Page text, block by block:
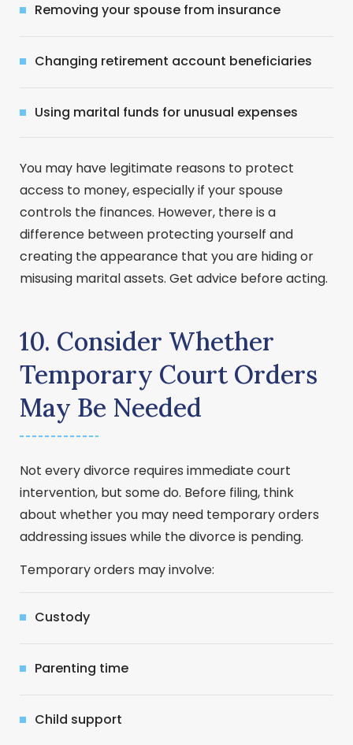
Removing your spouse from insurance
Changing retirement account beneficiaries
Using marital funds for unusual expenses
You may have legitimate reasons to protect
access to money, especially if your spouse
controls the finances. However, there is a
difference between protecting yourself and
creating the appearance that you are hiding or
misusing marital assets. Get advice before acting.
10. Consider Whether
Temporary Court Orders
May Be Needed
Not every divorce requires immediate court
intervention, but some do. Before filing, think
about whether you may need temporary orders
addressing issues while the divorce is pending.
Temporary orders may involve:
Custody
Parenting time
Child support